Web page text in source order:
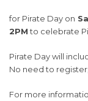
for Pirate Day on
2PMto celebrate
Pirate Day will
No need to
For more